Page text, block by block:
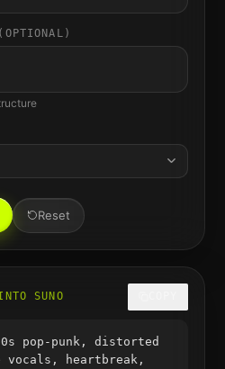
Reset
SUNO
pop-punk, distorted
heartbreak,